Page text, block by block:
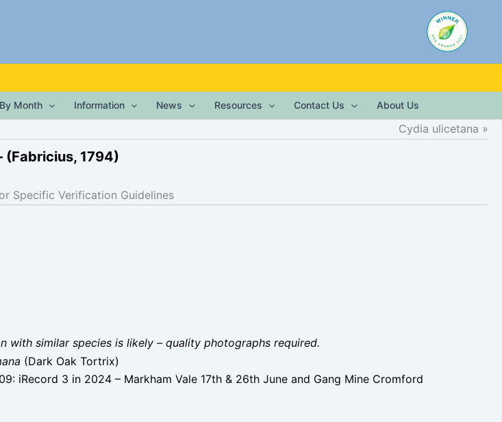
Month Information News Resources Contact Us About Us
Cydia ulicetana
(Fabricius, 1794)
Specific Verification Guidelines
with similar species is likely – quality photographs required.
(Dark Oak Tortrix)
iRecord 3 in 2024 – Markham Vale 17th & 26th June and Gang Mine Cromford